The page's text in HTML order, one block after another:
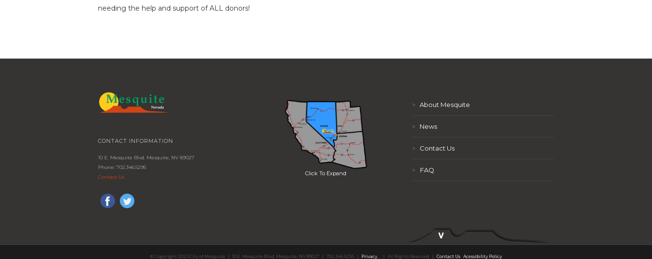
needing the help and support of ALL donors!
CONTACT INFORMATION
10 E. Mesquite Blvd. Mesquite, NV 89027
Phone: 702.346.5295
Contact Us
Click To Expand
> About Mesquite
> News
> Contact Us
> FAQ
© Copyright 2023 City of Mesquite | 10 E. Mesquite Blvd. Mesquite, NV 89027 | 702.346.5295 | Privacy, | All Rights Reserved | Contact Us Acessibility Policy